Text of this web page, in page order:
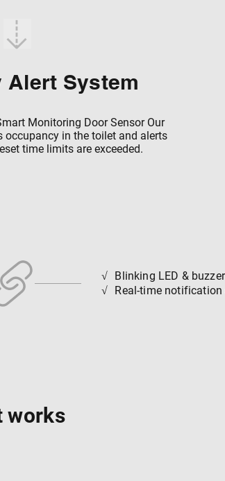
Alert System
Monitoring Door Sensor Our
occupancy in the toilet and alerts
time limits are exceeded.
√ Blinking LED & buzzer
√ Real-time
works